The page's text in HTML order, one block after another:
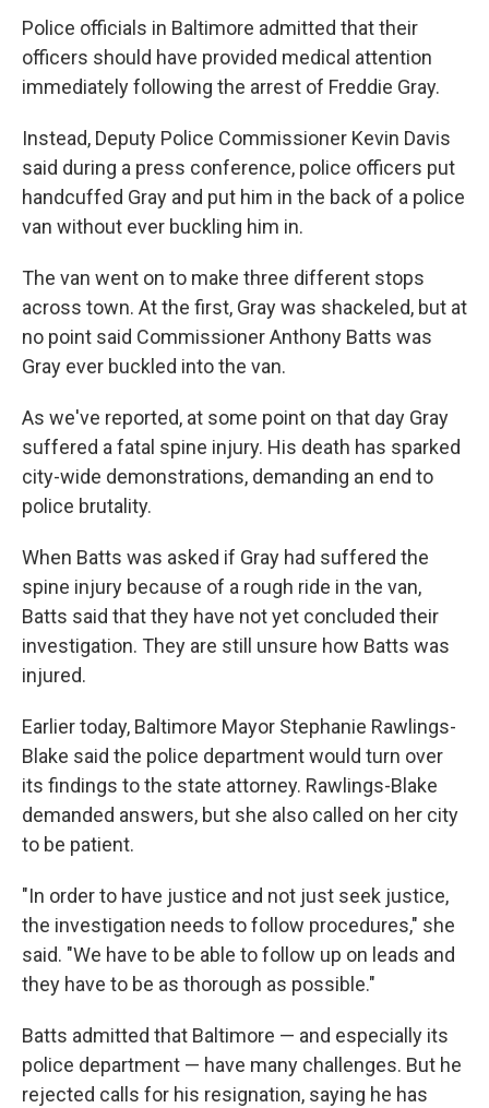
Police officials in Baltimore admitted that their
officers should have provided medical attention
immediately following the arrest of Freddie Gray.
Instead, Deputy Police Commissioner Kevin Davis
said during a press conference, police officers put
handcuffed Gray and put him in the back of a police
van without ever buckling him in.
The van went on to make three different stops
across town. At the first, Gray was shackeled, but at
no point said Commissioner Anthony Batts was
Gray ever buckled into the van.
As we've reported, at some point on that day Gray
suffered a fatal spine injury. His death has sparked
city-wide demonstrations, demanding an end to
police brutality.
When Batts was asked if Gray had suffered the
spine injury because of a rough ride in the van,
Batts said that they have not yet concluded their
investigation. They are still unsure how Batts was
injured.
Earlier today, Baltimore Mayor Stephanie Rawlings-
Blake said the police department would turn over
its findings to the state attorney. Rawlings-Blake
demanded answers, but she also called on her city
to be patient.
"In order to have justice and not just seek justice,
the investigation needs to follow procedures," she
said. "We have to be able to follow up on leads and
they have to be as thorough as possible."
Batts admitted that Baltimore — and especially its
police department — have many challenges. But he
rejected calls for his resignation, saying he has